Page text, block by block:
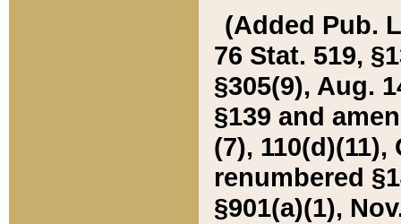
(Added Pub.
76 Stat. 519,
§305(9), Aug.
§139 and
(7), 110(d)(11),
renumbered
§901(a)(1),